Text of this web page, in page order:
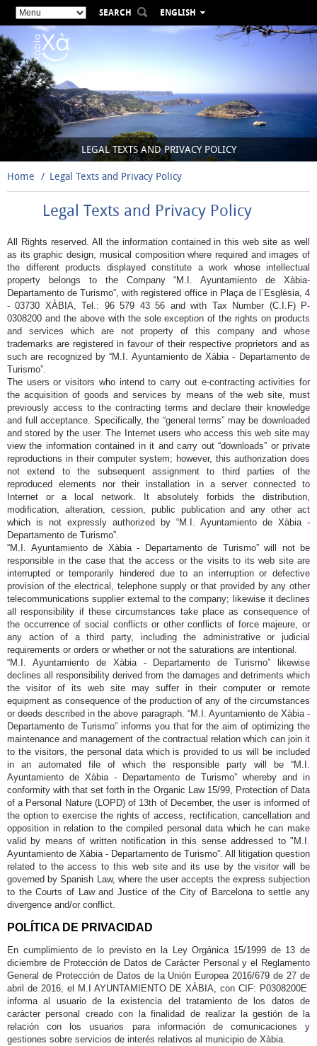
SEARCH
ENGLISH
ESPAÑOL
DEUTSCH
РУССКИЙ
LEGAL TEXTS AND PRIVACY POLICY
Home
Legal Texts and Privacy Policy
Legal Texts and Privacy Policy
All Rights reserved. All the information contained in this web site as well
as its graphic design, musical composition where required and images of
the different products displayed constitute a work whose intellectual
property belongs to the Company “M.I. Ayuntamiento de Xàbia-
Departamento de Turismo”, with registered office in Plaça de l´Esglèsia, 4
- 03730 XÀBIA, Tel.: 96 579 43 56 and with Tax Number (C.I.F) P-
0308200 and the above with the sole exception of the rights on products
and services which are not property of this company and whose
trademarks are registered in favour of their respective proprietors and as
such are recognized by “M.I. Ayuntamiento de Xàbia - Departamento de
Turismo”.
The users or visitors who intend to carry out e-contracting activities for
the acquisition of goods and services by means of the web site, must
previously access to the contracting terms and declare their knowledge
and full acceptance. Specifically, the “general terms” may be downloaded
and stored by the user. The Internet users who access this web site may
view the information contained in it and carry out “downloads” or private
reproductions in their computer system; however, this authorization does
not extend to the subsequent assignment to third parties of the
reproduced elements nor their installation in a server connected to
Internet or a local network. It absolutely forbids the distribution,
modification, alteration, cession, public publication and any other act
which is not expressly authorized by “M.I. Ayuntamiento de Xàbia -
Departamento de Turismo”.
“M.I. Ayuntamiento de Xàbia - Departamento de Turismo” will not be
responsible in the case that the access or the visits to its web site are
interrupted or temporarily hindered due to an interruption or defective
provision of the electrical, telephone supply or that provided by any other
telecommunications supplier external to the company; likewise it declines
all responsibility if these circumstances take place as consequence of
the occurrence of social conflicts or other conflicts of force majeure, or
any action of a third party, including the administrative or judicial
requirements or orders or whether or not the saturations are intentional.
“M.I. Ayuntamiento de Xàbia - Departamento de Turismo” likewise
declines all responsibility derived from the damages and detriments which
the visitor of its web site may suffer in their computer or remote
equipment as consequence of the production of any of the circumstances
or deeds described in the above paragraph. “M.I. Ayuntamiento de Xàbia -
Departamento de Turismo” informs you that for the aim of optimizing the
maintenance and management of the contractual relation which can join it
to the visitors, the personal data which is provided to us will be included
in an automated file of which the responsible party will be “M.I.
Ayuntamiento de Xàbia - Departamento de Turismo” whereby and in
conformity with that set forth in the Organic Law 15/99, Protection of Data
of a Personal Nature (LOPD) of 13th of December, the user is informed of
the option to exercise the rights of access, rectification, cancellation and
opposition in relation to the compiled personal data which he can make
valid by means of written notification in this sense addressed to "M.I.
Ayuntamiento de Xàbia - Departamento de Turismo”. All litigation question
related to the access to this web site and its use by the visitor will be
governed by Spanish Law, where the user accepts the express subjection
to the Courts of Law and Justice of the City of Barcelona to settle any
divergence and/or conflict.
POLÍTICA DE PRIVACIDAD
En cumplimiento de lo previsto en la Ley Orgánica 15/1999 de 13 de
diciembre de Protección de Datos de Carácter Personal y el Reglamento
General de Protección de Datos de la Unión Europea 2016/679 de 27 de
abril de 2016, el M.I AYUNTAMIENTO DE XÀBIA, con CIF: P0308200E
informa al usuario de la existencia del tratamiento de los datos de
carácter personal creado con la finalidad de realizar la gestión de la
relación con los usuarios para información de comunicaciones y
gestiones sobre servicios de interés relativos al municipio de Xàbia.